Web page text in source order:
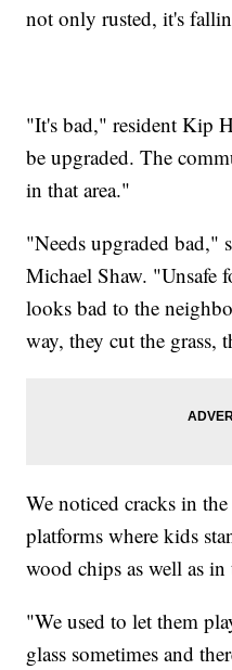
not only rusted, it's
"It's bad," resident Kip
be upgraded. The
in that area."
"Needs upgraded bad,"
Michael Shaw. "Unsafe
looks bad to the
way, they cut the grass,
We noticed cracks in
platforms where kids
wood chips as well as in
"We used to let them
glass sometimes and